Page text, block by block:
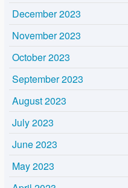
December 2023
November 2023
October 2023
September 2023
August 2023
July 2023
June 2023
May 2023